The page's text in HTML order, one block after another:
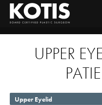
UPPER
Upper Eyelid